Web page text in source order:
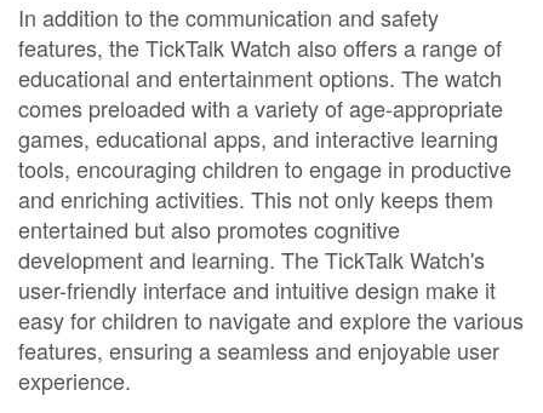
In addition to the communication and safety
features, the TickTalk Watch also offers a range of
educational and entertainment options. The watch
comes preloaded with a variety of age-appropriate
games, educational apps, and interactive learning
tools, encouraging children to engage in productive
and enriching activities. This not only keeps them
entertained but also promotes cognitive
development and learning. The TickTalk Watch's
user-friendly interface and intuitive design make it
easy for children to navigate and explore the various
features, ensuring a seamless and enjoyable user
experience.